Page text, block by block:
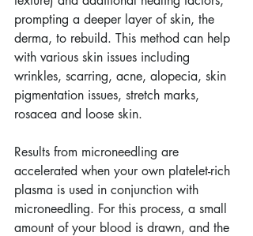
prompting a deeper layer of skin, the
derma, to rebuild. This method can help
with various skin issues including
wrinkles, scarring, acne, alopecia, skin
pigmentation issues, stretch marks,
rosacea and loose skin.
Results from microneedling are
accelerated when your own platelet-rich
plasma is used in conjunction with
microneedling. For this process, a small
amount of your blood is drawn, and the